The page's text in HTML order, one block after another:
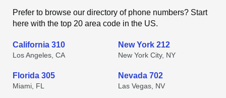
Prefer to browse our directory of phone numbers? Start
here with the top 20 area code in the US.
California 310
Los Angeles, CA
New York 212
New York City, NY
Florida 305
Miami, FL
Nevada 702
Las Vegas, NV